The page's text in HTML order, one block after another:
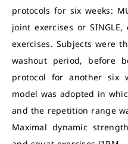
protocols for six weeks:
joint exercises or
exercises. Subjects were
washout period, before
protocol for another six
model was adopted in
and the repetition range
Maximal dynamic